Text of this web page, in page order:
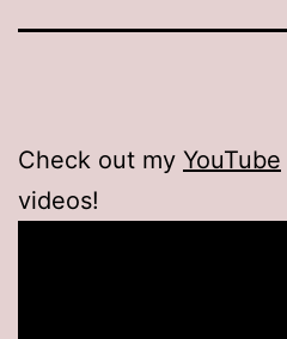
Check out my YouTube
videos!